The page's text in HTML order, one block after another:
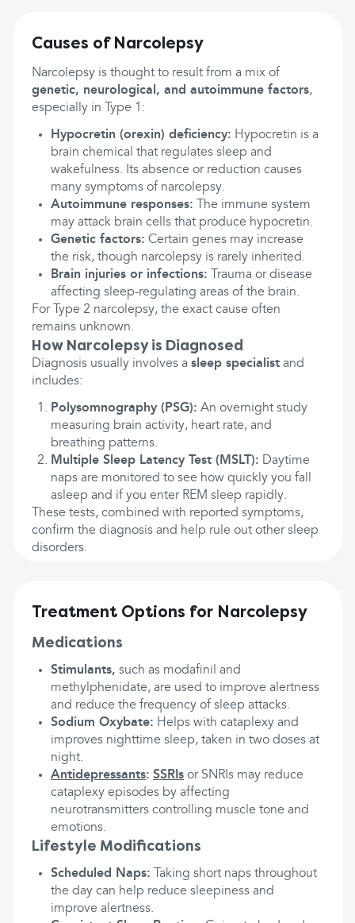
Causes of Narcolepsy
Narcolepsy is thought to result from a mix of
genetic, neurological, and autoimmune factors,
especially in Type 1:
Hypocretin (orexin) deficiency: Hypocretin is a
brain chemical that regulates sleep and
wakefulness. Its absence or reduction causes
many symptoms of narcolepsy.
Autoimmune responses: The immune system
may attack brain cells that produce hypocretin.
Genetic factors: Certain genes may increase
the risk, though narcolepsy is rarely inherited.
Brain injuries or infections: Trauma or disease
affecting sleep-regulating areas of the brain.
For Type 2 narcolepsy, the exact cause often
remains unknown.
How Narcolepsy is Diagnosed
Diagnosis usually involves a sleep specialist and
includes:
Polysomnography (PSG): An overnight study
measuring brain activity, heart rate, and
breathing patterns.
Multiple Sleep Latency Test (MSLT): Daytime
naps are monitored to see how quickly you fall
asleep and if you enter REM sleep rapidly.
These tests, combined with reported symptoms,
confirm the diagnosis and help rule out other sleep
disorders.
Treatment Options for Narcolepsy
Medications
Stimulants, such as modafinil and
methylphenidate, are used to improve alertness
and reduce the frequency of sleep attacks.
Sodium Oxybate: Helps with cataplexy and
improves nighttime sleep, taken in two doses at
night.
Antidepressants: SSRIs or SNRIs may reduce
cataplexy episodes by affecting
neurotransmitters controlling muscle tone and
emotions.
Lifestyle Modifications
Scheduled Naps: Taking short naps throughout
the day can help reduce sleepiness and
improve alertness.